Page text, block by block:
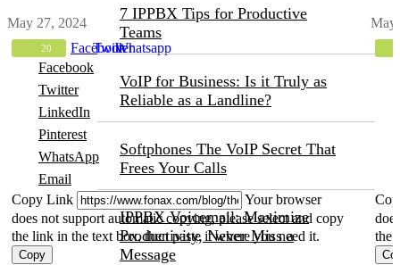
May 27, 2024
20 Facebook
TwitterWhatsapp
Facebook
Twitter
LinkedIn
Pinterest
WhatsApp
Email
Copy Link
Your browser
does not support automatic copying, please select and copy
the link in the text box, then paste it where you need it.
May
the
7 IPPBX Tips for Productive
Teams
VoIP for Business: Is it Truly as
Reliable as a Landline?
Softphones The VoIP Secret That
Frees Your Calls
IPPBX Voicemail: Maximize
Productivity, Never Miss a
Message